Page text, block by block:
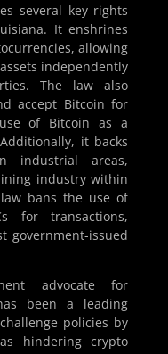
several key rights
It enshrines
allowing
independently
The law also
accept Bitcoin for
of Bitcoin as a
it backs
industrial areas,
industry within
bans the use of
for transactions,
government-issued
advocate for
been a leading
policies by
hindering crypto